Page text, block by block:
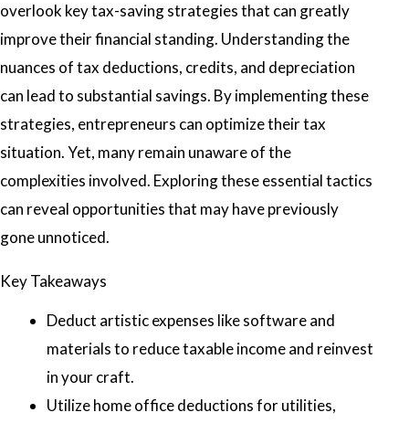
overlook key tax-saving strategies that can greatly
improve their financial standing. Understanding the
nuances of tax deductions, credits, and depreciation
can lead to substantial savings. By implementing these
strategies, entrepreneurs can optimize their tax
situation. Yet, many remain unaware of the
complexities involved. Exploring these essential tactics
can reveal opportunities that may have previously
gone unnoticed.
Key Takeaways
Deduct artistic expenses like software and
materials to reduce taxable income and reinvest
in your craft.
Utilize home office deductions for utilities,